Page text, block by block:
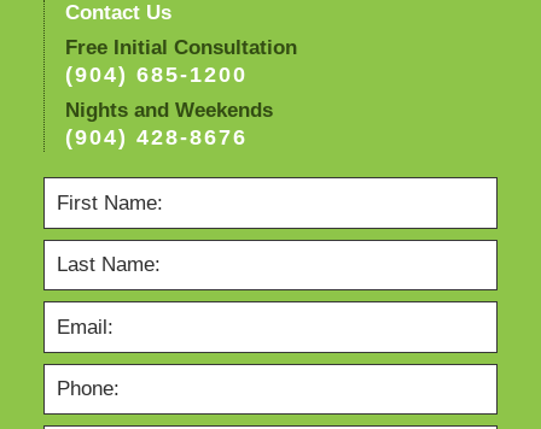
Contact Us
Free Initial Consultation
(904) 685-1200
Nights and Weekends
(904) 428-8676